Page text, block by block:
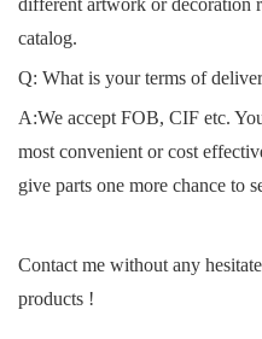
catalog.
Q: What is your terms of
A:We accept FOB, CIF etc.
most convenient or cost
give parts one more chance to
Contact me without any
products !